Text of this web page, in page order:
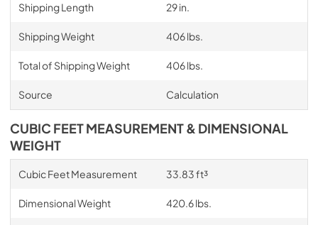
Shipping Length 29 in.
Shipping Weight 406 lbs.
Total of Shipping Weight 406 lbs.
Source Calculation
CUBIC FEET MEASUREMENT & DIMENSIONAL
WEIGHT
Cubic Feet Measurement 33.83 ft³
Dimensional Weight 420.6 lbs.